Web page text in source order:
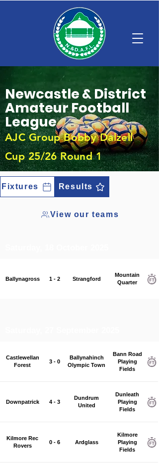
Newcastle & District
Amateur Football
League
AJC Group Bobby Dalzell
Cup 25/26 Round 1
Fixtures Results
View our teams
Ballynagross 1 - 2 Strangford
Mountain
Quarter
Castlewellan
Forest
3 - 0
Ballynahinch
Olympic Town
Bann Road
Playing
Fields
Downpatrick 4 - 3
Dundrum
United
Dunleath
Playing
Fields
Kilmore Rec
Rovers
0 - 6 Ardglass
Kilmore
Playing
Fields